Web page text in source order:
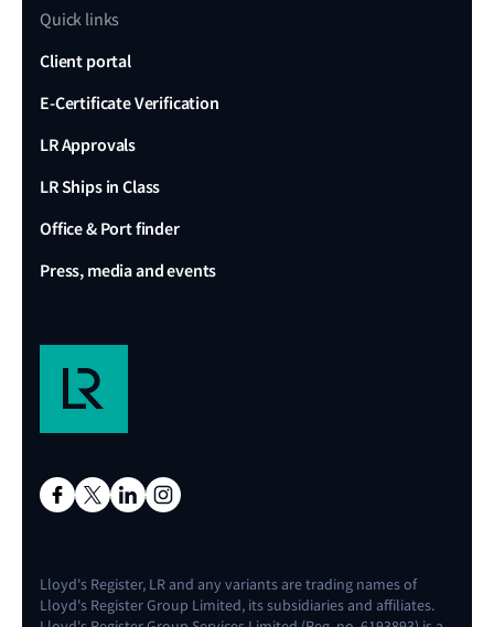
Quick links
Client portal
E-Certificate Verification
LR Approvals
LR Ships in Class
Office & Port finder
Press, media and events
Lloyd's Register, LR and any variants are trading names of
Lloyd's Register Group Limited, its subsidiaries and affiliates.